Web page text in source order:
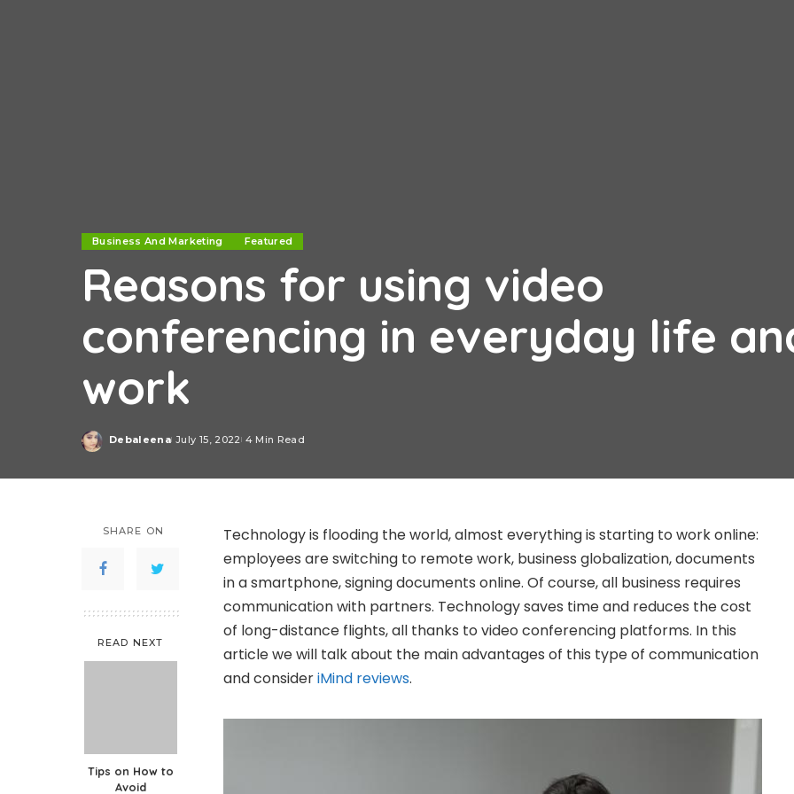
Business And Marketing Featured
Reasons for using video
conferencing in everyday life
work
Posted
Debaleena July 15, 2022 4 Min Read
SHARE ON
READ NEXT
Tips on How to
Avoid
Technology is flooding the world, almost everything is starting to work online:
employees are switching to remote work, business globalization, documents
in a smartphone, signing documents online. Of course, all business requires
communication with partners. Technology saves time and reduces the cost
of long-distance flights, all thanks to video conferencing platforms. In this
article we will talk about the main advantages of this type of communication
and consideriMind reviews.